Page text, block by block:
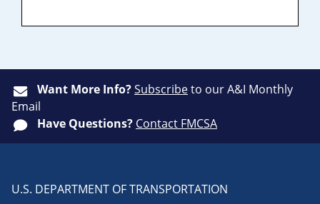
Want More Info?Subscribeto our A&I Monthly
Email
Have Questions? Contact FMCSA
U.S. DEPARTMENT OF TRANSPORTATION